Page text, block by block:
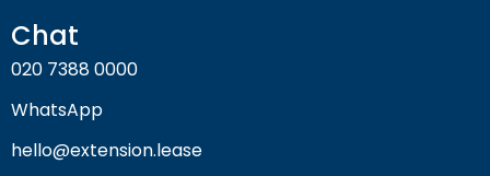
Chat
020 7388 0000
WhatsApp
hello@extension.lease